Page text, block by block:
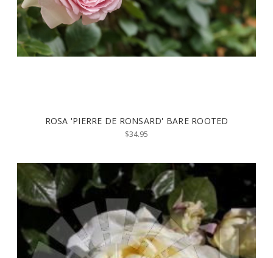
ROSA 'PIERRE DE RONSARD' BARE ROOTED
$34.95